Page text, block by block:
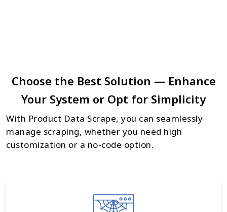
Choose the Best Solution — Enhance
Your System or Opt for Simplicity
With Product Data Scrape, you can seamlessly
manage scraping, whether you need high
customization or a no-code option.